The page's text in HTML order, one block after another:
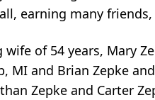
earning many
of 54 years, Mary
MI and Brian Zepke
Zepke and Carter